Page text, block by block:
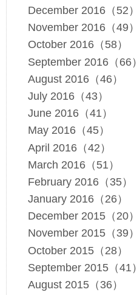
December 2016（52）
November 2016（49）
October 2016（58）
September 2016（66）
August 2016（46）
July 2016（43）
June 2016（41）
May 2016（45）
April 2016（42）
March 2016（51）
February 2016（35）
January 2016（26）
December 2015（20）
November 2015（39）
October 2015（28）
September 2015（41）
August 2015（36）